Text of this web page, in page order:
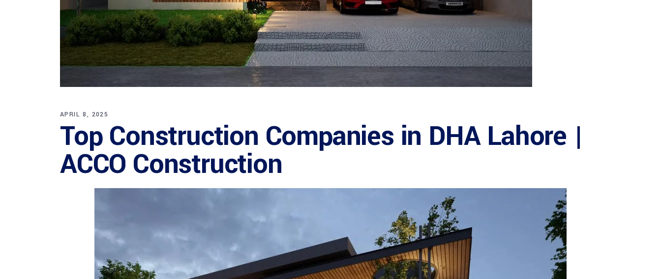
APRIL 8, 2025
Top Construction Companies in DHA Lahore |
ACCO Construction